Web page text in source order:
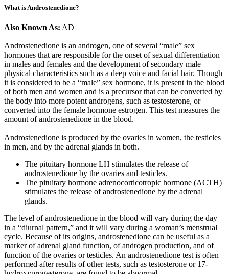
What is Androstenedione?
Also Known As: AD
Androstenedione is an androgen, one of several “male” sex
hormones that are responsible for the onset of sexual differentiation
in males and females and the development of secondary male
physical characteristics such as a deep voice and facial hair. Though
it is considered to be a “male” sex hormone, it is present in the blood
of both men and women and is a precursor that can be converted by
the body into more potent androgens, such as testosterone, or
converted into the female hormone estrogen. This test measures the
amount of androstenedione in the blood.
Androstenedione is produced by the ovaries in women, the testicles
in men, and by the adrenal glands in both.
The pituitary hormone LH stimulates the release of
androstenedione by the ovaries and testicles.
The pituitary hormone adrenocorticotropic hormone (ACTH)
stimulates the release of androstenedione by the adrenal
glands.
The level of androstenedione in the blood will vary during the day
in a “diurnal pattern,” and it will vary during a woman’s menstrual
cycle. Because of its origins, androstenedione can be useful as a
marker of adrenal gland function, of androgen production, and of
function of the ovaries or testicles. An androstenedione test is often
performed after results of other tests, such as testosterone or 17-